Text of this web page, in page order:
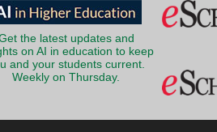
the latest updates and
on AI in education to keep
and your students current.
Weekly on Thursday.